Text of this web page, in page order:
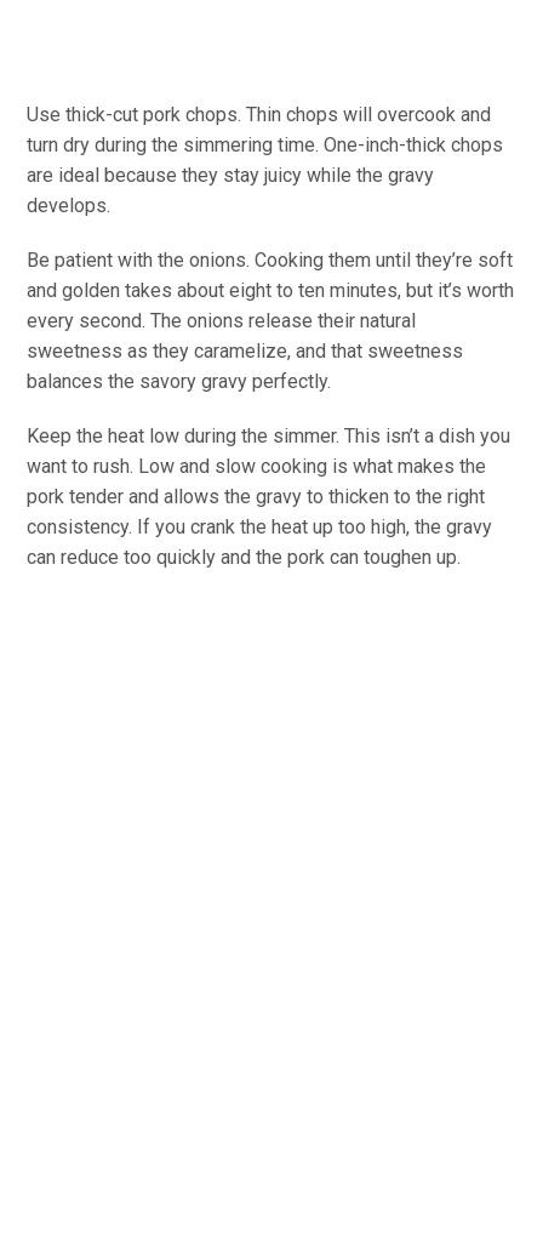
Use thick-cut pork chops. Thin chops will overcook and
turn dry during the simmering time. One-inch-thick chops
are ideal because they stay juicy while the gravy
develops.
Be patient with the onions. Cooking them until they’re soft
and golden takes about eight to ten minutes, but it’s worth
every second. The onions release their natural
sweetness as they caramelize, and that sweetness
balances the savory gravy perfectly.
Keep the heat low during the simmer. This isn’t a dish you
want to rush. Low and slow cooking is what makes the
pork tender and allows the gravy to thicken to the right
consistency. If you crank the heat up too high, the gravy
can reduce too quickly and the pork can toughen up.